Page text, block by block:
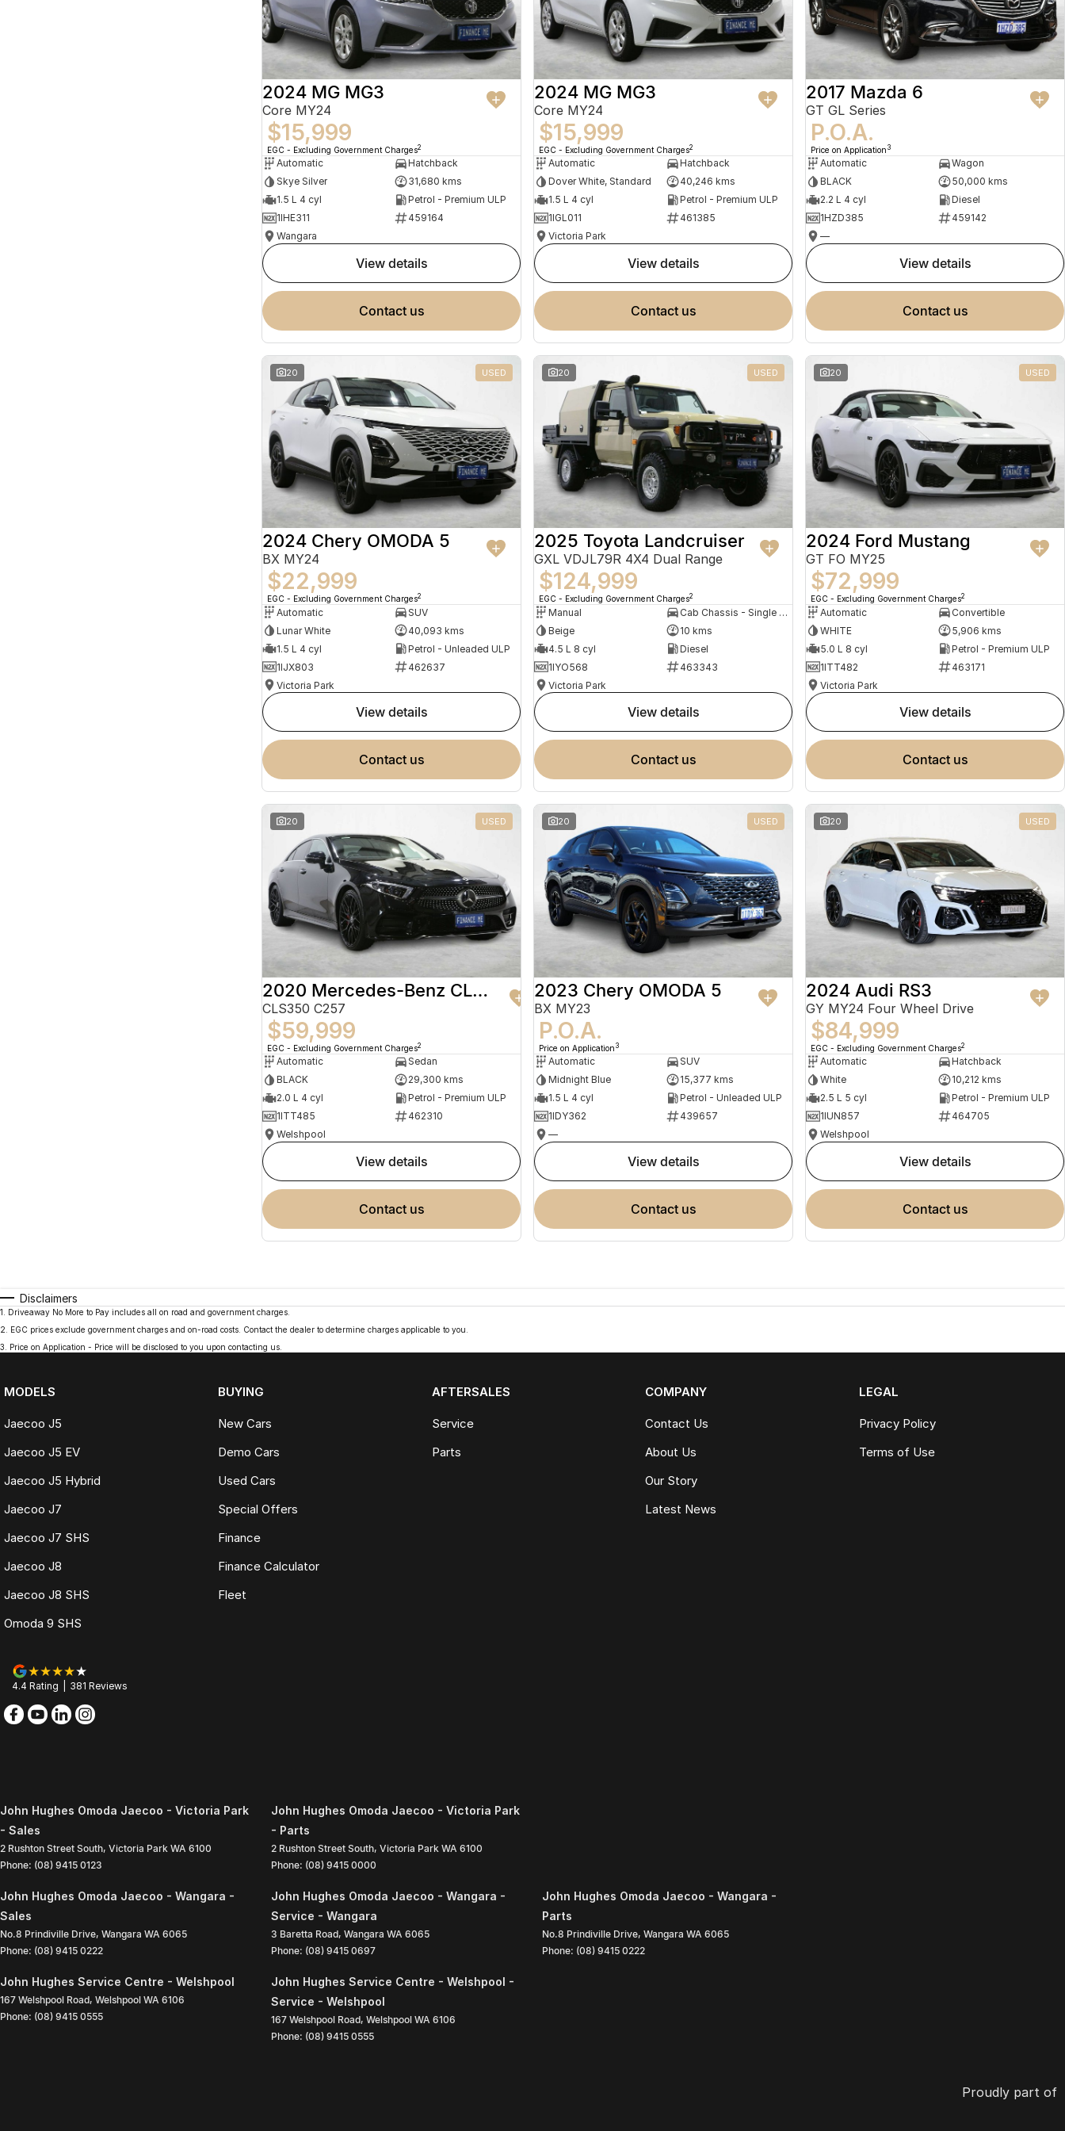
2024 MG MG3
Core MY24
$15,999
EGC - Excluding Government Charges2
Automatic
Hatchback
Skye Silver
31,680 kms
1.5 L 4 cyl
Petrol - Premium ULP
1IHE311
459164
Wangara
view details
contact us
2024 MG MG3
Core MY24
$15,999
EGC - Excluding Government Charges2
Automatic
Hatchback
Dover White, Standard
40,246 kms
1.5 L 4 cyl
Petrol - Premium ULP
1IGL011
461385
Victoria Park
view details
contact us
2017 Mazda 6
GT GL Series
P.O.A.
Price on Application 3
Automatic
Wagon
BLACK
50,000 kms
2.2 L 4 cyl
Diesel
1HZD385
459142
—
view details
contact us
20 USED
2024 Chery OMODA 5
BX MY24
$22,999
EGC - Excluding Government Charges2
Automatic
SUV
Lunar White
40,093 kms
1.5 L 4 cyl
Petrol - Unleaded ULP
1IJX803
462637
Victoria Park
view details
contact us
20 USED
2025 Toyota Landcruiser
GXL VDJL79R 4X4 Dual Range
$124,999
EGC - Excluding Government Charges2
Manual
Cab Chassis - Single Cab
Beige
10 kms
4.5 L 8 cyl
Diesel
1IYO568
463343
Victoria Park
view details
contact us
20 USED
2024 Ford Mustang
GT FO MY25
$72,999
EGC - Excluding Government Charges2
Automatic
Convertible
WHITE
5,906 kms
5.0 L 8 cyl
Petrol - Premium ULP
1ITT482
463171
Victoria Park
view details
contact us
20 USED
2020 Mercedes-Benz CLS-Class
CLS350 C257
$59,999
EGC - Excluding Government Charges2
Automatic
Sedan
BLACK
29,300 kms
2.0 L 4 cyl
Petrol - Premium ULP
1ITT485
462310
Welshpool
view details
contact us
20 USED
2023 Chery OMODA 5
BX MY23
P.O.A.
Price on Application 3
Automatic
SUV
Midnight Blue
15,377 kms
1.5 L 4 cyl
Petrol - Unleaded ULP
1IDY362
439657
—
view details
contact us
20 USED
2024 Audi RS3
GY MY24 Four Wheel Drive
$84,999
EGC - Excluding Government Charges2
Automatic
Hatchback
White
10,212 kms
2.5 L 5 cyl
Petrol - Premium ULP
1IUN857
464705
Welshpool
view details
contact us
Disclaimers
1
Driveaway No More to Pay includes all on road and government charges.
2
EGC prices exclude government charges and on-road costs. Contact the dealer to determine charges applicable to you.
3
Price on Application - Price will be disclosed to you upon contacting us.
MODELS
Jaecoo J5
Jaecoo J5 EV
Jaecoo J5 Hybrid
Jaecoo J7
Jaecoo J7 SHS
Jaecoo J8
Jaecoo J8 SHS
Omoda 9 SHS
BUYING
New Cars
Demo Cars
Used Cars
Special Offers
Finance
Finance Calculator
Fleet
AFTERSALES
Service
Parts
COMPANY
Contact Us
About Us
Our Story
Latest News
LEGAL
Privacy Policy
Terms of Use
4.4 Rating 381 Reviews
John Hughes Omoda Jaecoo - Victoria Park
- Sales
2 Rushton Street South, Victoria Park WA 6100
Phone: (08) 9415 0123
John Hughes Omoda Jaecoo - Victoria Park
- Parts
2 Rushton Street South, Victoria Park WA 6100
Phone: (08) 9415 0000
John Hughes Omoda Jaecoo - Wangara -
Sales
No.8 Prindiville Drive, Wangara WA 6065
Phone: (08) 9415 0222
John Hughes Omoda Jaecoo - Wangara -
Service - Wangara
3 Baretta Road, Wangara WA 6065
Phone: (08) 9415 0697
John Hughes Omoda Jaecoo - Wangara -
Parts
No.8 Prindiville Drive, Wangara WA 6065
Phone: (08) 9415 0222
John Hughes Service Centre - Welshpool
167 Welshpool Road, Welshpool WA 6106
Phone: (08) 9415 0555
John Hughes Service Centre - Welshpool -
Service - Welshpool
167 Welshpool Road, Welshpool WA 6106
Phone: (08) 9415 0555
Proudly part of